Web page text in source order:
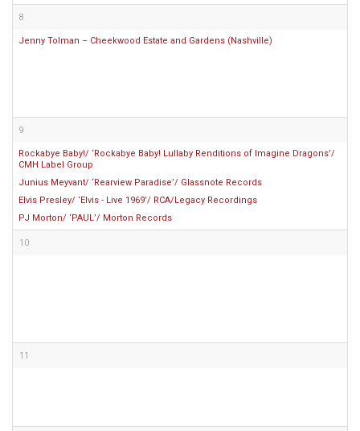
8
Jenny Tolman – Cheekwood Estate and Gardens (Nashville)
9
Rockabye Baby!/ ‘Rockabye Baby! Lullaby Renditions of Imagine Dragons’/
CMH Label Group
Junius Meyvant/ ‘Rearview Paradise’/ Glassnote Records
Elvis Presley/ ‘Elvis - Live 1969’/ RCA/Legacy Recordings
PJ Morton/ ‘PAUL’/ Morton Records
10
11